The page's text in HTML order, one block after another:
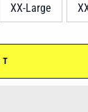
XX-Large